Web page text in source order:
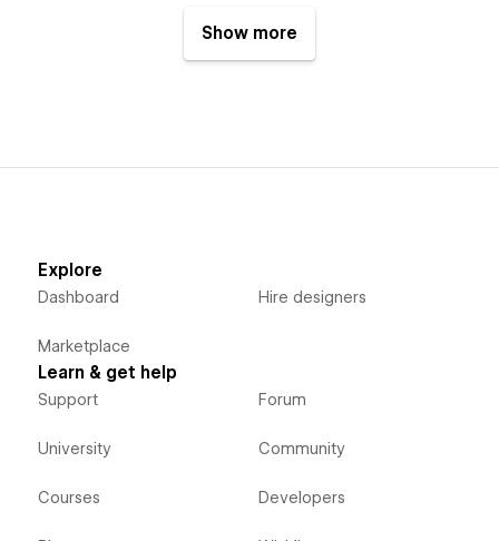
Show more
Explore
Dashboard
Marketplace
Hire designers
Learn & get help
Support
University
Courses
Forum
Community
Developers